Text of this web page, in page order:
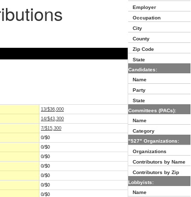
13/$36,000
14/$43,300
7/$15,300
0/$0
0/$0
0/$0
0/$0
0/$0
0/$0
0/$0
Employer
Occupation
City
County
Zip Code
State
Candidates:
Name
Party
State
Committees (PACs):
Name
Category
"527" Organizations:
Organizations
Contributors by Name
Contributors by Zip
Lobbyists:
Name